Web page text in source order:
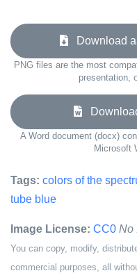
Download
PNG files are the most
presentation,
A Word document (docx)
Microsoft
Tags: colors of the
tube blue
Image License: CC0 No
You can copy, modify,
commercial purposes, all